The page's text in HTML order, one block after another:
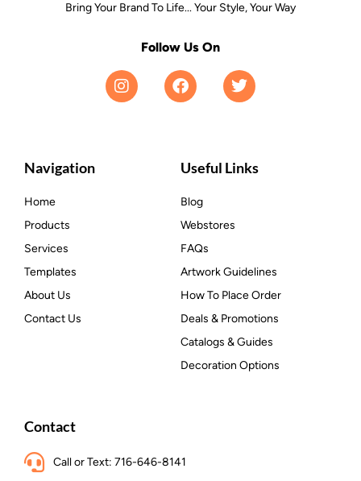
Bring Your Brand To Life... Your Style, Your Way
Follow Us On
Navigation
Home
Products
Services
Templates
About Us
Contact Us
Useful Links
Blog
Webstores
FAQs
Artwork Guidelines
How To Place Order
Deals & Promotions
Catalogs & Guides
Decoration Options
Contact
Call or Text: 716-646-8141